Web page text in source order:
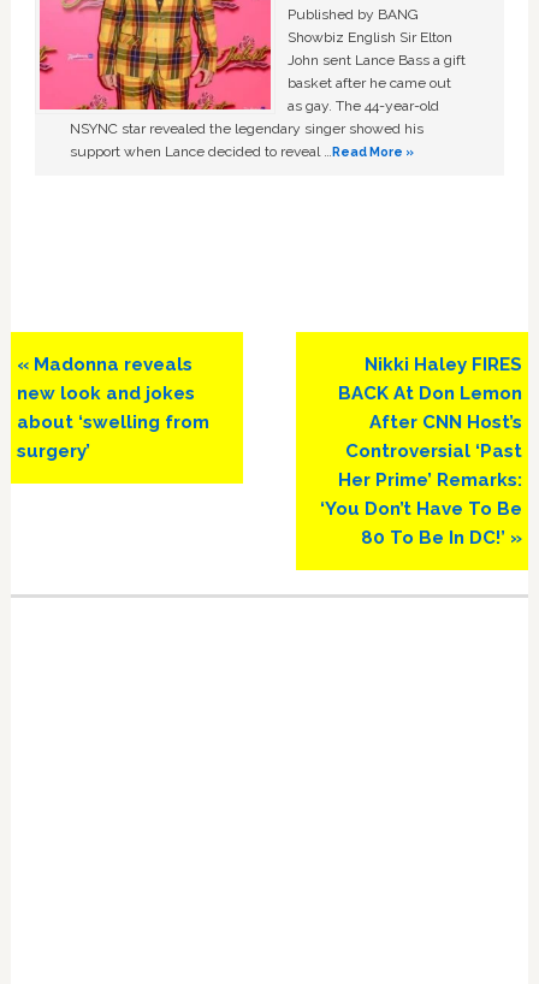
Published by BANG
Showbiz English Sir Elton
John sent Lance Bass a gift
basket after he came out
as gay. The 44-year-old
NSYNC star revealed the legendary singer showed his
support when Lance decided to reveal …Read More »
Previous
Post:
« Madonna reveals
new look and jokes
about ‘swelling from
surgery’
Next
Post:
Nikki Haley FIRES
BACK At Don Lemon
After CNN Host’s
Controversial ‘Past
Her Prime’ Remarks:
‘You Don’t Have To Be
80 To Be In DC!’ »